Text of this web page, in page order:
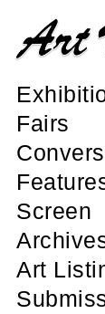
Fairs
Screen
Art